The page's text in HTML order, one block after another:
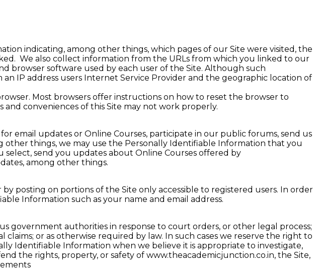
indicating, among other things, which pages of our Site were visited, the
We also collect information from the URLs from which you linked to our
browser software used by each user of the Site. Although such
IP address users Internet Service Provider and the geographic location of
Most browsers offer instructions on how to reset the browser to
conveniences of this Site may not work properly.
email updates or Online Courses, participate in our public forums, send us
other things, we may use the Personally Identifiable Information that you
send you updates about Online Courses offered by
among other things.
posting on portions of the Site only accessible to registered users. In order
Information such as your name and email address.
government authorities in response to court orders, or other legal process;
or as otherwise required by law. In such cases we reserve the right to
Identifiable Information when we believe it is appropriate to investigate,
the rights, property, or safety of www.theacademicjunction.co.in, the Site,